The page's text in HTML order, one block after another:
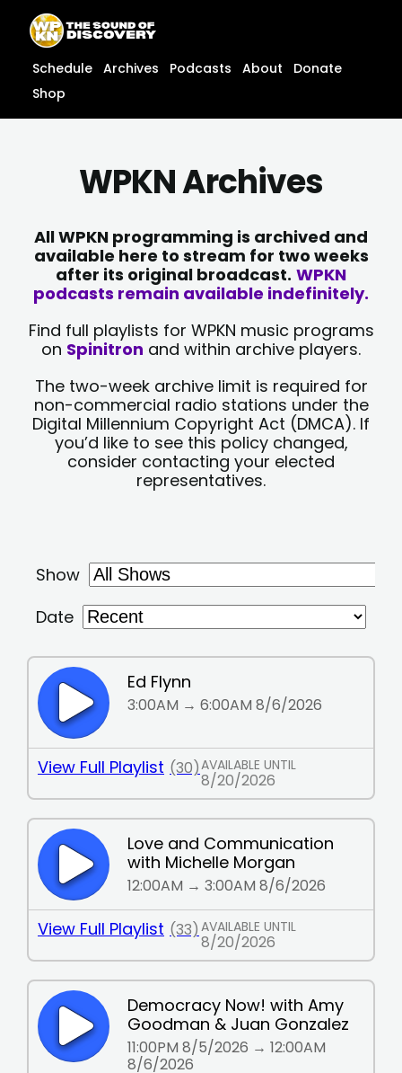
content
content
Schedule Archives Podcasts About
Donate
Shop
WPKN Archives
All WPKN programming is archived and
available here to stream for two weeks
after its original broadcast. WPKN
podcasts remain available indefinitely.
Find full playlists for WPKN music programs
on Spinitron and within archive players.
The two-week archive limit is required for
non-commercial radio stations under the
Digital Millennium Copyright Act (DMCA). If
you’d like to see this policy changed,
consider contacting your elected
representatives.